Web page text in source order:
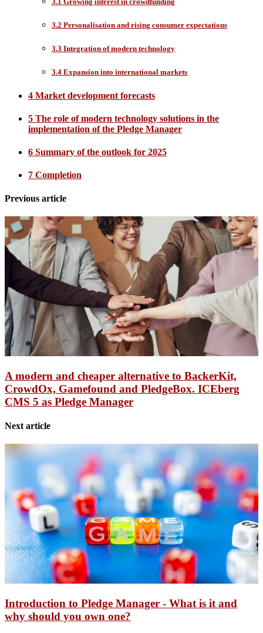
3.2 Personalisation and rising consumer expectations
3.3 Integration of modern technology
3.4 Expansion into international markets
4 Market development forecasts
5 The role of modern technology solutions in the
implementation of the Pledge Manager
6 Summary of the outlook for 2025
7 Completion
Previous article
A modern and cheaper alternative to BackerKit,
CrowdOx, Gamefound and PledgeBox. ICEberg
CMS 5 as Pledge Manager
Next article
Introduction to Pledge Manager - What is it and
why should you own one?